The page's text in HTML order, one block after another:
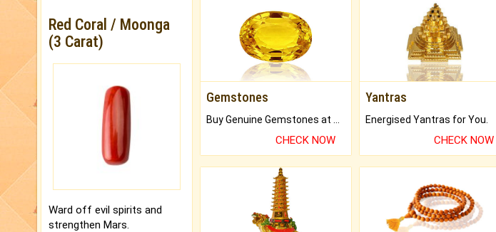
Red Coral / Moonga
(3 Carat)
Ward off evil spirits and
strengthen Mars.
Gemstones
CHECK NOW
Yantras
Energised Yantras for You.
CHECK NOW